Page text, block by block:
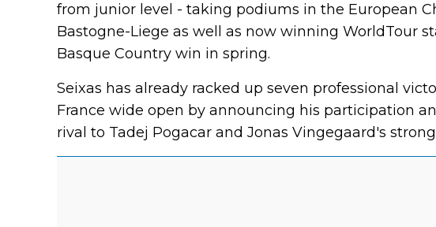
from junior level - taking podiums in the European
Bastogne-Liege as well as now winning WorldTour
Basque Country win in spring.
Seixas has already racked up seven professional
France wide open by announcing his participation
rival to Tadej Pogacar and Jonas Vingegaard's